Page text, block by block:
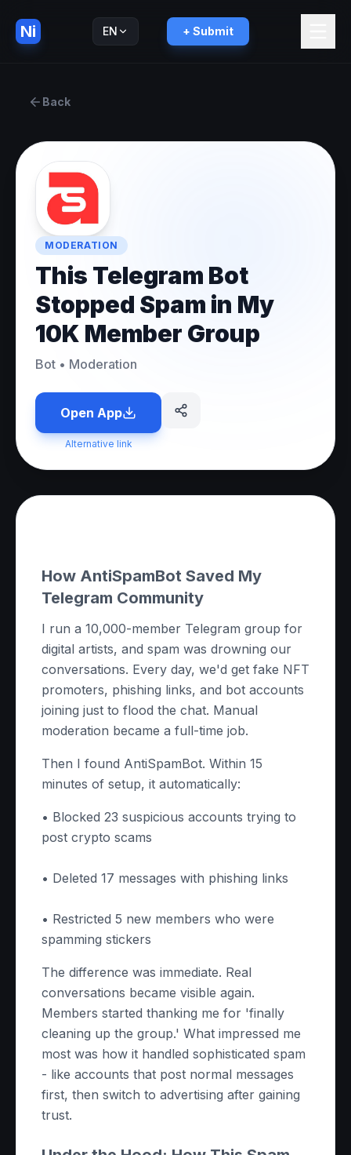
Ni EN + Submit
Back
MODERATION
This Telegram Bot
Stopped Spam in My
10K Member Group
Bot • Moderation
Open App
Alternative link
How AntiSpamBot Saved My
Telegram Community
I run a 10,000-member Telegram group for
digital artists, and spam was drowning our
conversations. Every day, we'd get fake NFT
promoters, phishing links, and bot accounts
joining just to flood the chat. Manual
moderation became a full-time job.
Then I found AntiSpamBot. Within 15
minutes of setup, it automatically:
• Blocked 23 suspicious accounts trying to
post crypto scams
• Deleted 17 messages with phishing links
• Restricted 5 new members who were
spamming stickers
The difference was immediate. Real
conversations became visible again.
Members started thanking me for 'finally
cleaning up the group.' What impressed me
most was how it handled sophisticated spam
- like accounts that post normal messages
first, then switch to advertising after gaining
trust.